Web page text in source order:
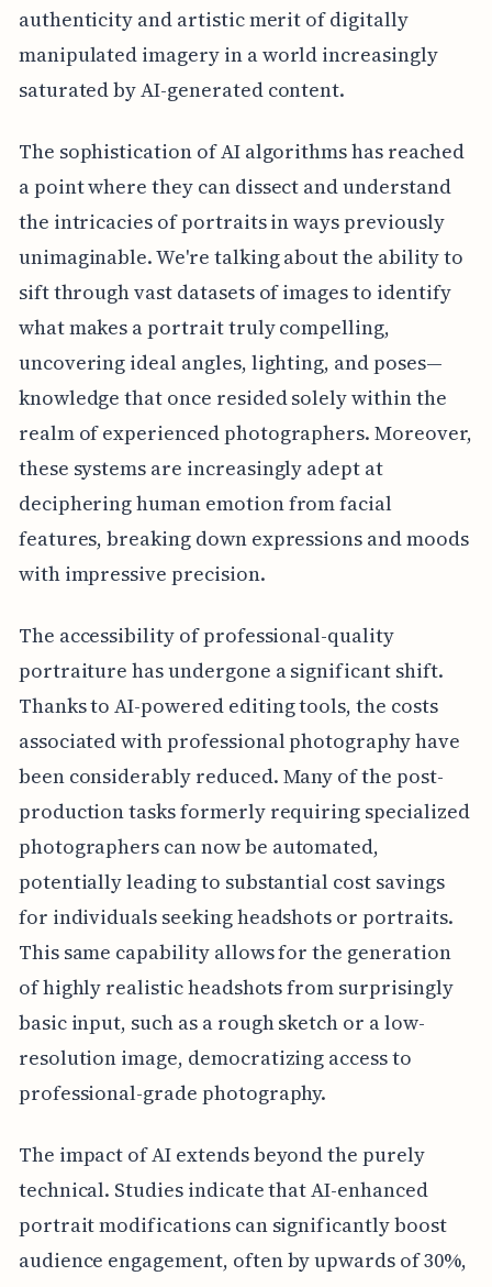
authenticity and artistic merit of digitally
manipulated imagery in a world increasingly
saturated by AI-generated content.
The sophistication of AI algorithms has reached
a point where they can dissect and understand
the intricacies of portraits in ways previously
unimaginable. We're talking about the ability to
sift through vast datasets of images to identify
what makes a portrait truly compelling,
uncovering ideal angles, lighting, and poses—
knowledge that once resided solely within the
realm of experienced photographers. Moreover,
these systems are increasingly adept at
deciphering human emotion from facial
features, breaking down expressions and moods
with impressive precision.
The accessibility of professional-quality
portraiture has undergone a significant shift.
Thanks to AI-powered editing tools, the costs
associated with professional photography have
been considerably reduced. Many of the post-
production tasks formerly requiring specialized
photographers can now be automated,
potentially leading to substantial cost savings
for individuals seeking headshots or portraits.
This same capability allows for the generation
of highly realistic headshots from surprisingly
basic input, such as a rough sketch or a low-
resolution image, democratizing access to
professional-grade photography.
The impact of AI extends beyond the purely
technical. Studies indicate that AI-enhanced
portrait modifications can significantly boost
audience engagement, often by upwards of 30%,